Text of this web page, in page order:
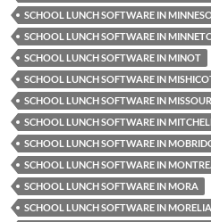
SCHOOL LUNCH SOFTWARE IN
SCHOOL LUNCH SOFTWARE IN
SCHOOL LUNCH SOFTWARE IN MINOT
SCHOOL LUNCH SOFTWARE IN
SCHOOL LUNCH SOFTWARE IN
SCHOOL LUNCH SOFTWARE IN
SCHOOL LUNCH SOFTWARE IN
SCHOOL LUNCH SOFTWARE IN
SCHOOL LUNCH SOFTWARE IN MORA
SCHOOL LUNCH SOFTWARE IN MORELIA